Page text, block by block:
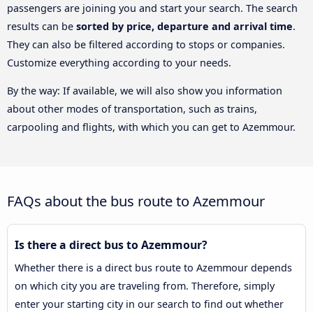
passengers are joining you and start your search. The search
results can be sorted by price, departure and arrival time.
They can also be filtered according to stops or companies.
Customize everything according to your needs.
By the way: If available, we will also show you information
about other modes of transportation, such as trains,
carpooling and flights, with which you can get to Azemmour.
FAQs about the bus route to Azemmour
Is there a direct bus to Azemmour?
Whether there is a direct bus route to Azemmour depends
on which city you are traveling from. Therefore, simply
enter your starting city in our search to find out whether